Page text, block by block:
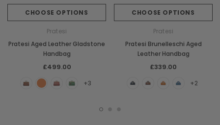
CHOOSE OPTIONS
Pratesi
Pratesi Aged Leather Gladstone
Handbag
£499.00
+3
CHOOSE OPTIONS
Pratesi
Pratesi Brunelleschi Aged
Leather Handbag
£339.00
+2